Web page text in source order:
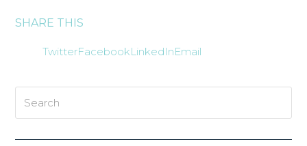
SHARE THIS
TwitterFacebookLinkedInEmail